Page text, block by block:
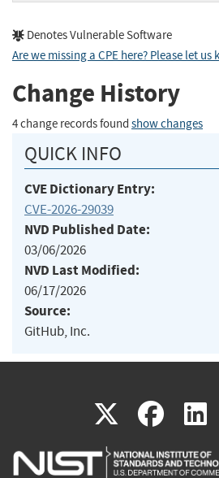
Denotes Vulnerable Software
Are we missing a CPE here? Please let us
Change History
4 change records found show changes
QUICK INFO
CVE Dictionary Entry:
CVE-2026-29039
NVD Published Date:
03/06/2026
NVD Last Modified:
06/17/2026
Source:
GitHub, Inc.
X(link
is
(link
is